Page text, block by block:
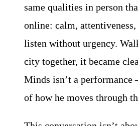
same qualities in person
online: calm,
listen without urgency.
city together, it became
Minds isn’t a performance
of how he moves through